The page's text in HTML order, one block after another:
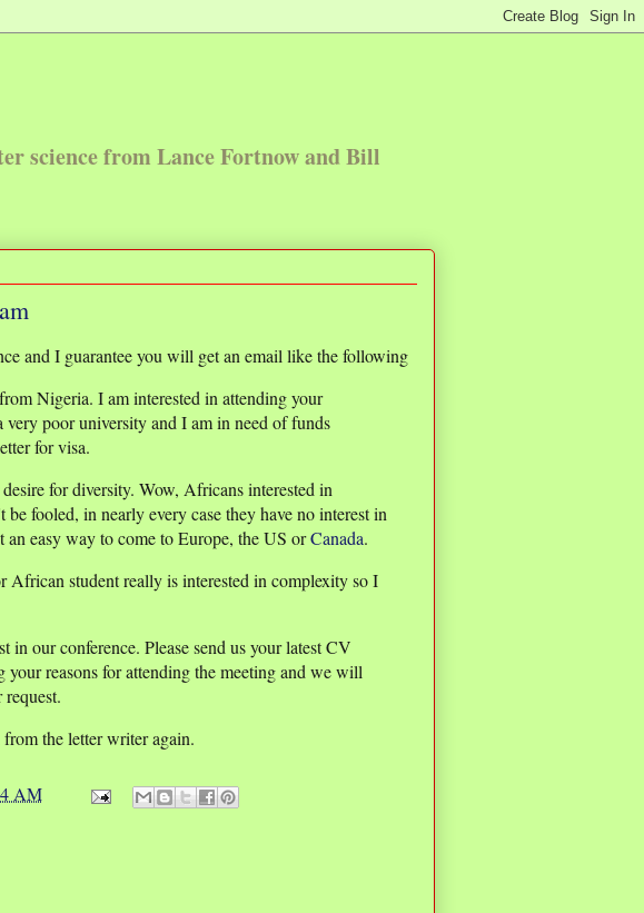
science from Lance Fortnow and Bill
and I guarantee you will get an email like the following
Nigeria. I am interested in attending your
very poor university and I am in need of funds
for visa.
for diversity. Wow, Africans interested in
fooled, in nearly every case they have no interest in
an easy way to come to Europe, the US orCanada.
African student really is interested in complexity so I
in our conference. Please send us your latest CV
your reasons for attending the meeting and we will
the letter writer again.
AM